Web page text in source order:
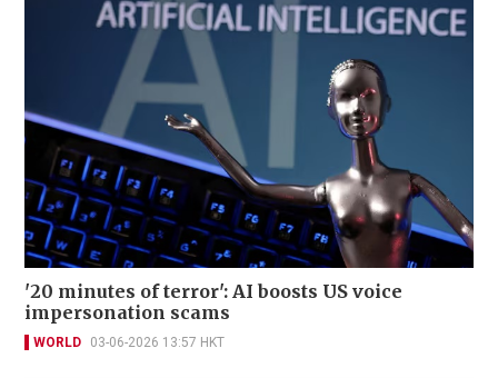
'20 minutes of terror': AI boosts US voice
impersonation scams
WORLD 03-06-2026 13:57 HKT